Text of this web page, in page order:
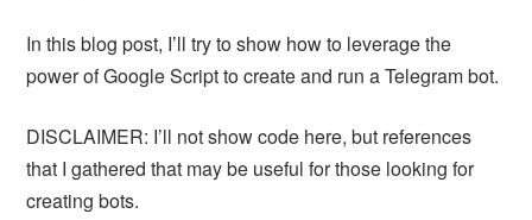
In this blog post, I’ll try to show how to leverage the
power of Google Script to create and run a Telegram bot.
DISCLAIMER: I’ll not show code here, but references
that I gathered that may be useful for those looking for
creating bots.